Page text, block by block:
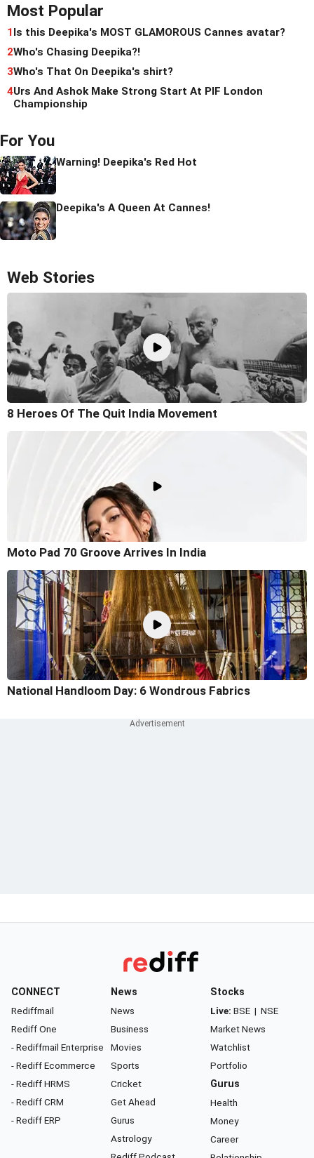
Most Popular
1Is this Deepika's MOST GLAMOROUS Cannes avatar?
2Who's Chasing Deepika?!
3Who's That On Deepika's shirt?
4Urs And Ashok Make Strong Start At PIF London
Championship
For You
Warning! Deepika's Red Hot
Deepika's A Queen At Cannes!
Web Stories
8 Heroes Of The Quit India Movement
Moto Pad 70 Groove Arrives In India
National Handloom Day: 6 Wondrous Fabrics
CONNECT
Rediffmail
Rediff One
- Rediffmail Enterprise
- Rediff Ecommerce
- Rediff HRMS
- Rediff CRM
- Rediff ERP
News
News
Business
Movies
Sports
Cricket
Get Ahead
Gurus
Astrology
Stocks
Live: BSE | NSE
Market News
Watchlist
Portfolio
Gurus
Health
Money
Career